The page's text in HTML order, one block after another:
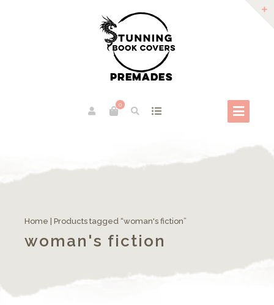
0
Home | Products tagged “woman's fiction”
woman's fiction